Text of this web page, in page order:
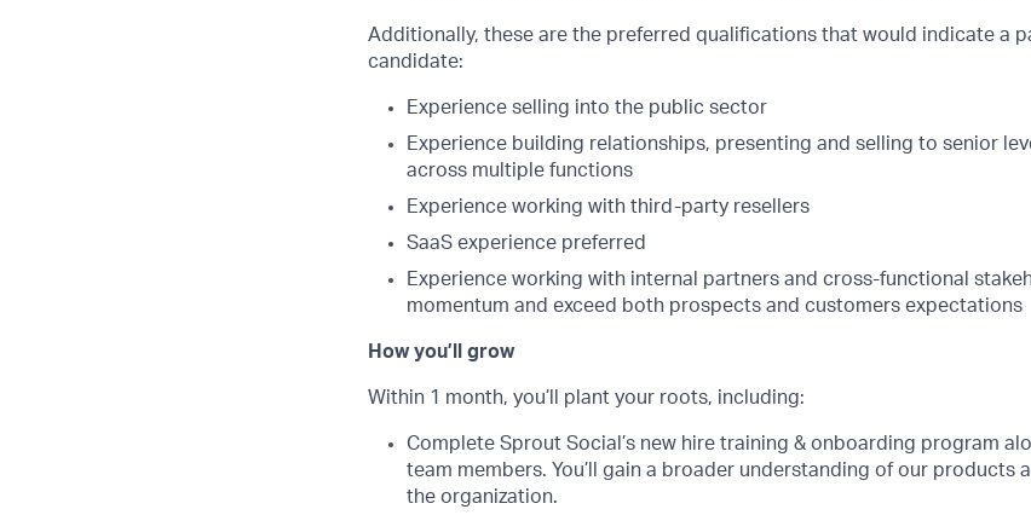
Additionally, these are the preferred qualifications that would indicate a
candidate:
Experience selling into the public sector
Experience building relationships, presenting and selling to senior
across multiple functions
Experience working with third-party resellers
SaaS experience preferred
Experience working with internal partners and cross-functional
momentum and exceed both prospects and customers expectations
How you’ll grow
Within 1 month, you’ll plant your roots, including:
Complete Sprout Social’s new hire training & onboarding program
team members. You’ll gain a broader understanding of our products
the organization.